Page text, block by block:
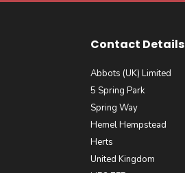
Contact Details
Abbots (UK) Limited
5 Spring Park
Spring Way
Hemel Hempstead
Herts
United Kingdom